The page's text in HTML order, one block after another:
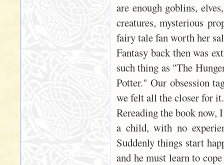
are enough goblins,
creatures, mysterious
fairy tale fan worth her
Fantasy back then was
such thing as "The
Potter." Our obsession
we felt all the closer for it.
Rereading the book
a child, with no
Suddenly things start
and he must learn to